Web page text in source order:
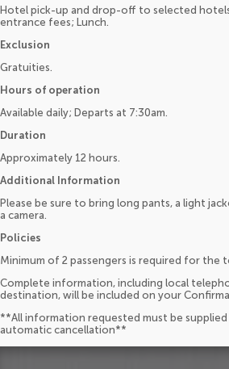
Hotel pick-up and drop-off to selected
entrance fees; Lunch.
Exclusion
Gratuities.
Hours of operation
Available daily; Departs at 7:30am.
Duration
Approximately 12 hours.
Additional Information
Please be sure to bring long pants, a light
a camera.
Policies
Minimum of 2 passengers is required for the
Complete information, including local
destination, will be included on your
**All information requested must be
automatic cancellation**